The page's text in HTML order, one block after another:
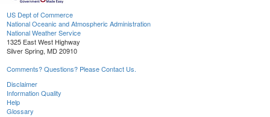
US Dept of Commerce
National Oceanic and Atmospheric Administration
National Weather Service
1325 East West Highway
Silver Spring, MD 20910
Comments? Questions? Please Contact Us.
Disclaimer
Information Quality
Help
Glossary